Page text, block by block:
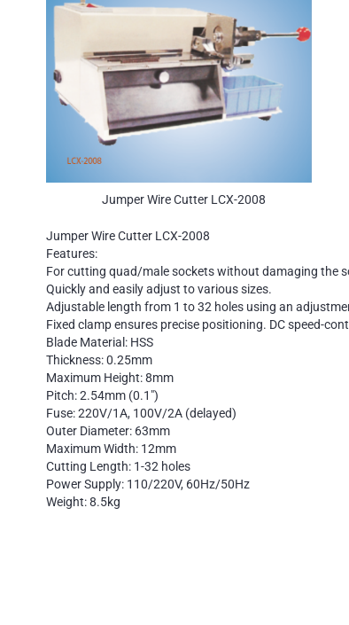
Jumper Wire Cutter LCX-2008
Jumper Wire Cutter LCX-2008
Features:
For cutting quad/male sockets without damaging the
Quickly and easily adjust to various sizes.
Adjustable length from 1 to 32 holes using an
Fixed clamp ensures precise positioning. DC speed-
Blade Material: HSS
Thickness: 0.25mm
Maximum Height: 8mm
Pitch: 2.54mm (0.1″)
Fuse: 220V/1A, 100V/2A (delayed)
Outer Diameter: 63mm
Maximum Width: 12mm
Cutting Length: 1-32 holes
Power Supply: 110/220V, 60Hz/50Hz
Weight: 8.5kg